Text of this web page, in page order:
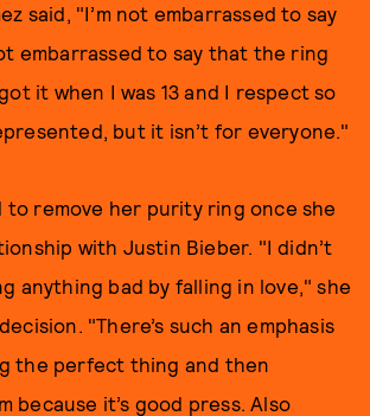
said, "I’m not embarrassed to say
embarrassed to say that the ring
it when I was 13 and I respect so
but it isn’t for everyone."
to remove her purity ring once she
with Justin Bieber. "I didn’t
anything bad by falling in love," she
"There’s such an emphasis
the perfect thing and then
because it’s good press. Also